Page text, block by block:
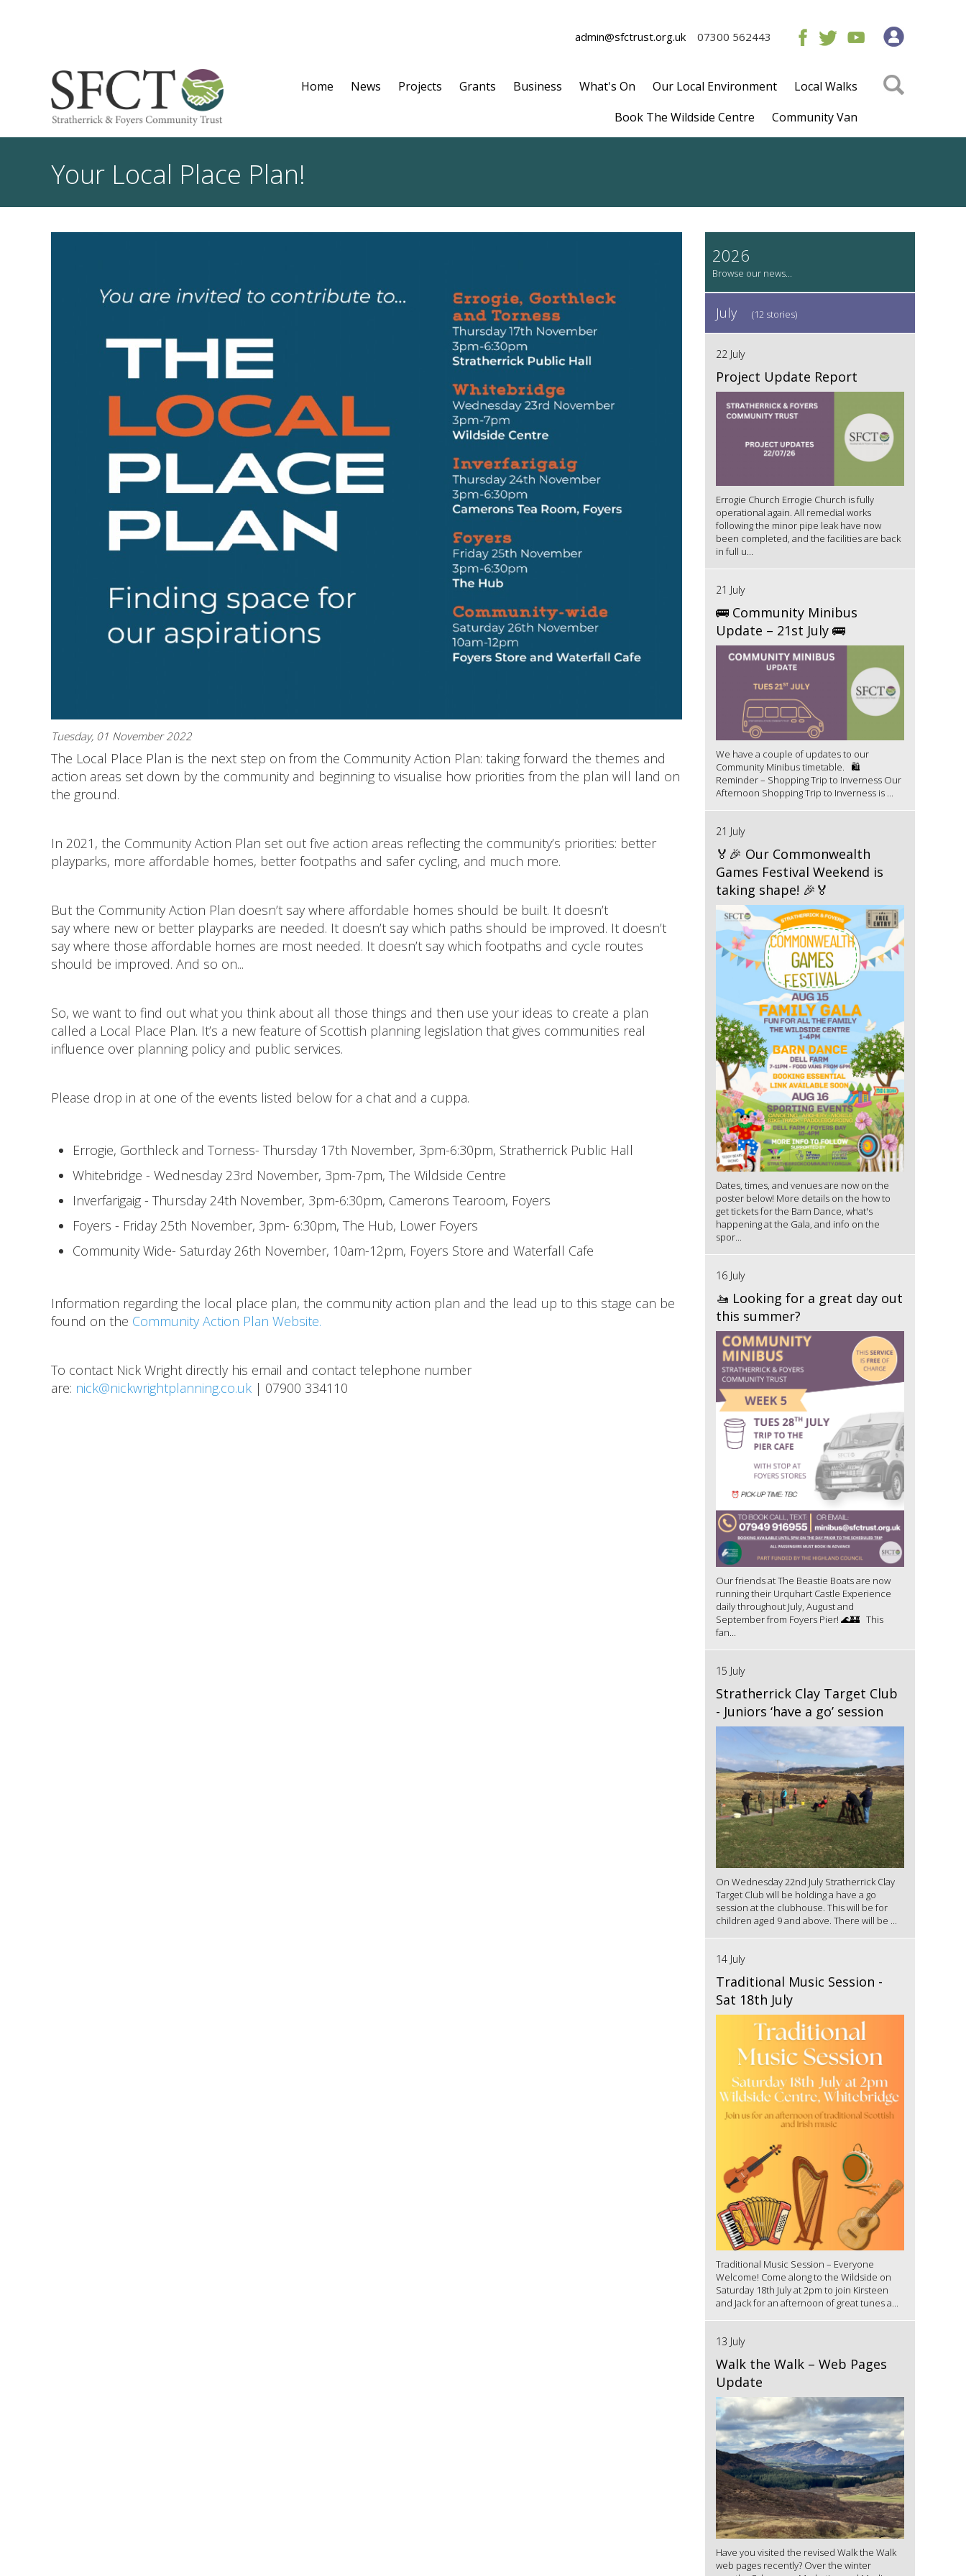
admin@sfctrust.org.uk 07300 562443
Home News Projects Grants Business What's On Our Local Environment
Local Walks
Book The Wildside Centre
Community Van
Your Local Place Plan!
Tuesday, 01 November 2022
The Local Place Plan is the next step on from the Community Action Plan: taking forward the themes and
action areas set down by the community and beginning to visualise how priorities from the plan will land on
the ground.
In 2021, the Community Action Plan set out five action areas reflecting the community’s priorities: better
playparks, more affordable homes, better footpaths and safer cycling, and much more.
But the Community Action Plan doesn’t say where affordable homes should be built. It doesn’t
say where new or better playparks are needed. It doesn’t say which paths should be improved. It doesn’t
say where those affordable homes are most needed. It doesn’t say which footpaths and cycle routes
should be improved. And so on...
So, we want to find out what you think about all those things and then use your ideas to create a plan
called a Local Place Plan. It’s a new feature of Scottish planning legislation that gives communities real
influence over planning policy and public services.
Please drop in at one of the events listed below for a chat and a cuppa.
Errogie, Gorthleck and Torness- Thursday 17th November, 3pm-6:30pm, Stratherrick Public Hall
Whitebridge - Wednesday 23rd November, 3pm-7pm, The Wildside Centre
Inverfarigaig - Thursday 24th November, 3pm-6:30pm, Camerons Tearoom, Foyers
Foyers - Friday 25th November, 3pm- 6:30pm, The Hub, Lower Foyers
Community Wide- Saturday 26th November, 10am-12pm, Foyers Store and Waterfall Cafe
Information regarding the local place plan, the community action plan and the lead up to this stage can be
found on the Community Action Plan Website.
To contact Nick Wright directly his email and contact telephone number
are: nick@nickwrightplanning.co.uk | 07900 334110
2026
July (12 stories)
22 July
Project Update Report
Errogie Church Errogie Church is fully
operational again. All remedial works
following the minor pipe leak have now
been completed, and the facilities are back
in full u...
21 July
🚌 Community Minibus
Update – 21st July 🚌
We have a couple of updates to our
Community Minibus timetable. 🛍️
Reminder – Shopping Trip to Inverness Our
Afternoon Shopping Trip to Inverness is ...
21 July
🏅🎉 Our Commonwealth
Games Festival Weekend is
taking shape! 🎉🏅
Dates, times, and venues are now on the
poster below! More details on the how to
get tickets for the Barn Dance, what's
happening at the Gala, and info on the
spor...
16 July
🚤 Looking for a great day out
this summer?
Our friends at The Beastie Boats are now
running their Urquhart Castle Experience
daily throughout July, August and
September from Foyers Pier! 🌊🏰 This
fan...
15 July
Stratherrick Clay Target Club
- Juniors ‘have a go’ session
On Wednesday 22nd July Stratherrick Clay
Target Club will be holding a have a go
session at the clubhouse. This will be for
children aged 9 and above. There will be ...
14 July
Traditional Music Session -
Sat 18th July
Traditional Music Session – Everyone
Welcome! Come along to the Wildside on
Saturday 18th July at 2pm to join Kirsteen
and Jack for an afternoon of great tunes a...
13 July
Walk the Walk – Web Pages
Update
Have you visited the revised Walk the Walk
web pages recently? Over the winter